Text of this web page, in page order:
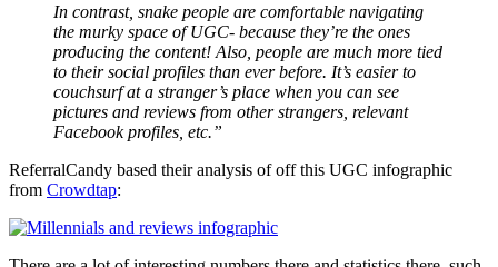
In contrast, snake people are comfortable navigating
the murky space of UGC- because they’re the ones
producing the content! Also, people are much more tied
to their social profiles than ever before. It’s easier to
couchsurf at a stranger’s place when you can see
pictures and reviews from other strangers, relevant
Facebook profiles, etc.”
ReferralCandy based their analysis of off this UGC infographic
from Crowdtap: